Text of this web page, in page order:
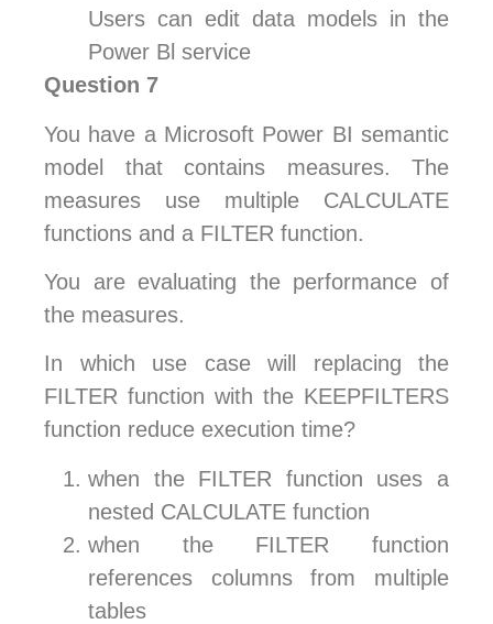
Users can edit data models in the
Power Bl service
Question 7
You have a Microsoft Power BI semantic
model that contains measures. The
measures use multiple CALCULATE
functions and a FILTER function.
You are evaluating the performance of
the measures.
In which use case will replacing the
FILTER function with the KEEPFILTERS
function reduce execution time?
when the FILTER function uses a
nested CALCULATE function
when the FILTER function
references columns from multiple
tables